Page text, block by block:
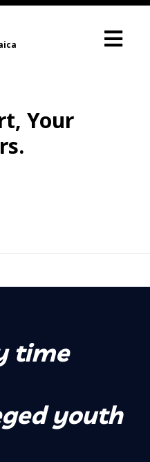
Your
time
youth